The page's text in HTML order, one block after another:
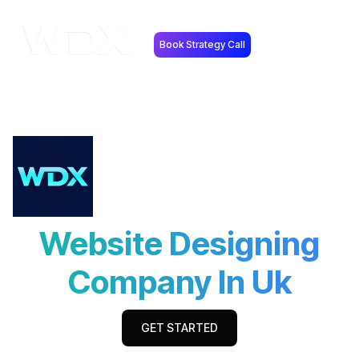
Book Strategy Call
Website Designing
Company In Uk
GET STARTED